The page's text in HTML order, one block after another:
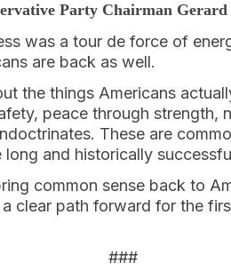
Party Chairman Gerard
was a tour de force of
are back as well.
the things Americans
peace through strength,
These are
and historically
common sense back to
clear path forward for the
###